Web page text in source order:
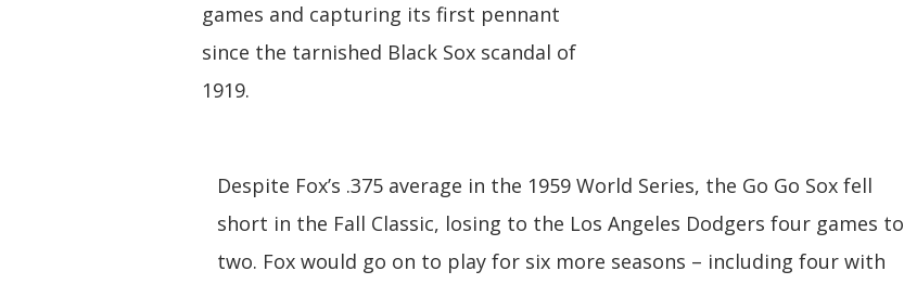
games and capturing its first pennant
since the tarnished Black Sox scandal of
1919.
Despite Fox’s .375 average in the 1959 World Series, the Go Go Sox fell
short in the Fall Classic, losing to the Los Angeles Dodgers four games to
two. Fox would go on to play for six more seasons – including four with